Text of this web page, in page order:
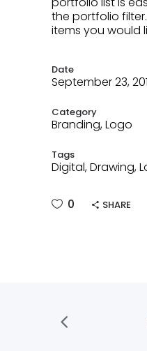
the portfolio
items you would
Date
September 23,
Category
Branding, Logo
Tags
Digital, Drawing,
0 SHARE